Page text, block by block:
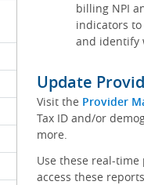
billing NPI
indicators
and identify
Update
Visit the Provider
Tax ID and/or
more.
Use these real-
access these